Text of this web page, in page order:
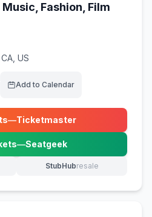
Fashion, Film
CA, US
Add to Calendar
—Ticketmaster
(opens in new tab)
—Seatgeek
(opens in new tab)
tab) StubHubresale
(opens in new tab)